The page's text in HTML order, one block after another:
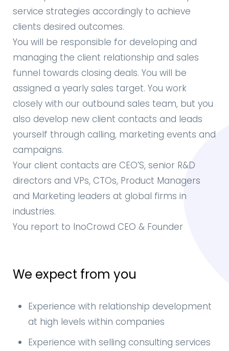
service strategies accordingly to achieve
clients desired outcomes.
You will be responsible for developing and
managing the client relationship and sales
funnel towards closing deals. You will be
assigned a yearly sales target. You work
closely with our outbound sales team, but you
also develop new client contacts and leads
yourself through calling, marketing events and
campaigns.
Your client contacts are CEO’S, senior R&D
directors and VPs, CTOs, Product Managers
and Marketing leaders at global firms in
industries.
You report to InoCrowd CEO & Founder
We expect from you
Experience with relationship development
at high levels within companies
Experience with selling consulting services